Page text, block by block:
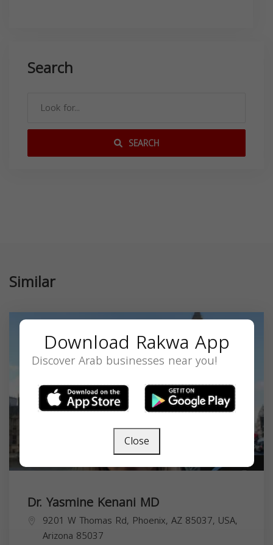
Search
SEARCH
Similar
Dr. Yasmine Kenani MD
9201 W Thomas Rd, Phoenix, AZ 85037, USA,
Arizona 85037
Download Rakwa App
Discover Arab businesses near you!
Close